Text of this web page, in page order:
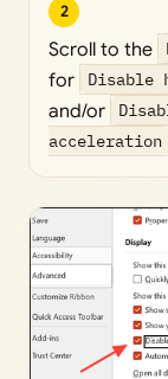
2
Scroll to the
for
Disable
and/or
acceleration